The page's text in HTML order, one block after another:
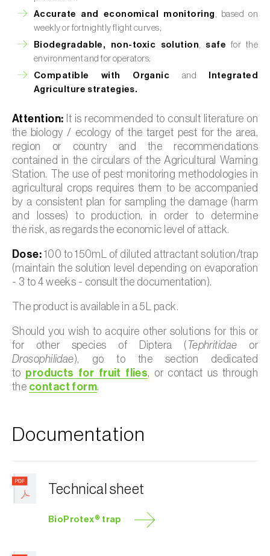
Accurate and economical monitoring
, based on
weekly or fortnightly flight curves;
Biodegradable, non-toxic solution
safe for the
environment and for operators;
Compatible with Organic and
Integrated
Agriculture strategies.
Attention: It is recommended to consult literature on
the biology / ecology of the target pest for the area,
region or country and the recommendations
contained in the circulars of the Agricultural Warning
Station. The use of pest monitoring methodologies in
agricultural crops requires them to be accompanied
by a consistent plan for sampling the damage (harm
and losses) to production, in order to determine
the risk, as regards the economic level of attack.
Dose: 100 to 150mL of diluted attractant solution/trap
(maintain the solution level depending on evaporation
- 3 to 4 weeks - consult the documentation).
The product is available in a 5L pack.
Should you wish to acquire other solutions for this or
for other species of Diptera ( Tephritidae or
Drosophilidae), go to the section dedicated
to products for fruit flies, or contact us through
the contact form.
Documentation
Technical sheet
BioProtex® trap